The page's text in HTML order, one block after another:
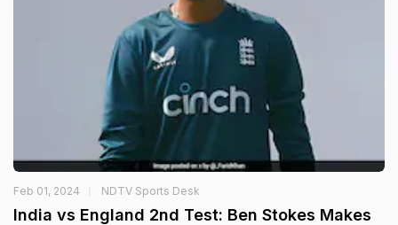
Feb 01, 2024 NDTV Sports Desk
India vs England 2nd Test: Ben Stokes Makes